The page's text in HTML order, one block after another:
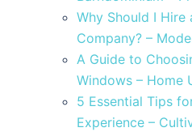
Why Should I Hire
Company? –
A Guide to
Windows – Home
5 Essential Tips
Experience –